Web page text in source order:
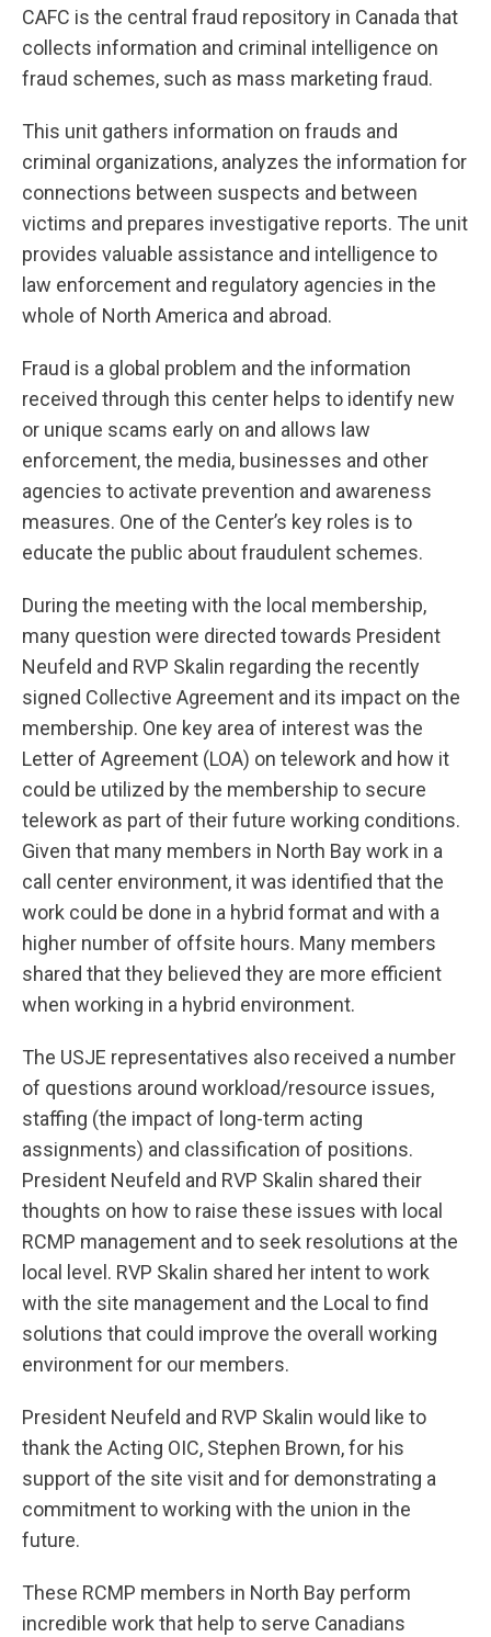
CAFC is the central fraud repository in Canada that
collects information and criminal intelligence on
fraud schemes, such as mass marketing fraud.
This unit gathers information on frauds and
criminal organizations, analyzes the information for
connections between suspects and between
victims and prepares investigative reports. The unit
provides valuable assistance and intelligence to
law enforcement and regulatory agencies in the
whole of North America and abroad.
Fraud is a global problem and the information
received through this center helps to identify new
or unique scams early on and allows law
enforcement, the media, businesses and other
agencies to activate prevention and awareness
measures. One of the Center’s key roles is to
educate the public about fraudulent schemes.
During the meeting with the local membership,
many question were directed towards President
Neufeld and RVP Skalin regarding the recently
signed Collective Agreement and its impact on the
membership. One key area of interest was the
Letter of Agreement (LOA) on telework and how it
could be utilized by the membership to secure
telework as part of their future working conditions.
Given that many members in North Bay work in a
call center environment, it was identified that the
work could be done in a hybrid format and with a
higher number of offsite hours. Many members
shared that they believed they are more efficient
when working in a hybrid environment.
The USJE representatives also received a number
of questions around workload/resource issues,
staffing (the impact of long-term acting
assignments) and classification of positions.
President Neufeld and RVP Skalin shared their
thoughts on how to raise these issues with local
RCMP management and to seek resolutions at the
local level. RVP Skalin shared her intent to work
with the site management and the Local to find
solutions that could improve the overall working
environment for our members.
President Neufeld and RVP Skalin would like to
thank the Acting OIC, Stephen Brown, for his
support of the site visit and for demonstrating a
commitment to working with the union in the
future.
These RCMP members in North Bay perform
incredible work that help to serve Canadians